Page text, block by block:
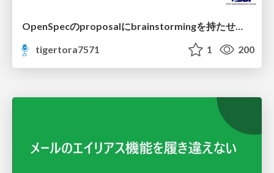
OpenSpecのproposalにbrainstormingを持たせてみた
tigertora7571
1 200